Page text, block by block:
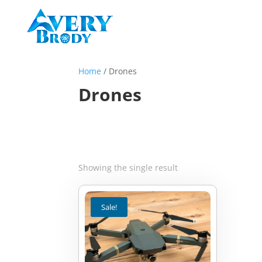
Home / Drones
Drones
Showing the single result
Sale!